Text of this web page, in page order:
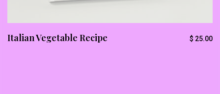
Italian Vegetable Recipe $ 25.00